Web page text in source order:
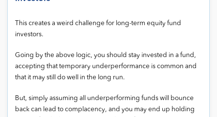
This creates a weird challenge for long-term equity fund
investors.
Going by the above logic, you should stay invested in a fund,
accepting that temporary underperformance is common and
that it may still do well in the long run.
But, simply assuming all underperforming funds will bounce
back can lead to complacency, and you may end up holding